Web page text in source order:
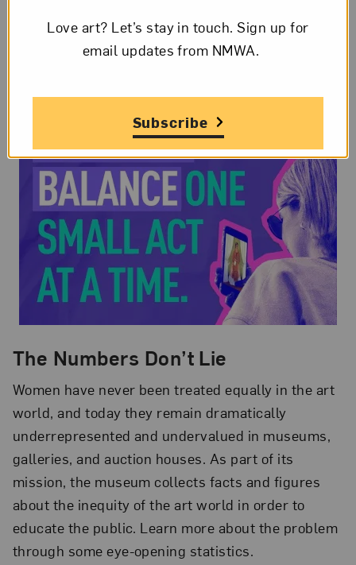
The Numbers Don’t Lie
Women have never been treated equally in the art
world, and today they remain dramatically
underrepresented and undervalued in museums,
galleries, and auction houses. As part of its
mission, the museum collects facts and figures
about the inequity of the art world in order to
educate the public. Learn more about the problem
through some eye-opening statistics.
Love art? Let’s stay in touch. Sign up for
email updates from NMWA.
Subscribe